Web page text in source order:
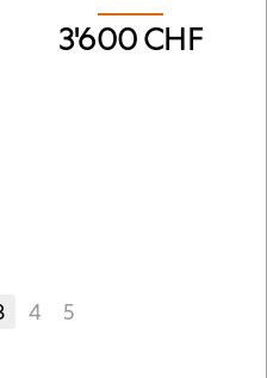
3'600CHF
4 5